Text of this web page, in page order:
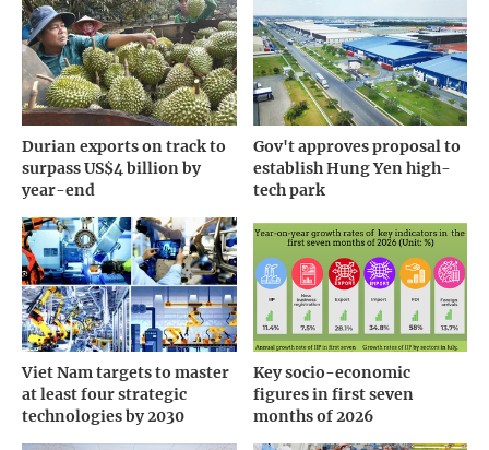
Durian exports on track to
surpass US$4 billion by
year-end
Gov't approves proposal to
establish Hung Yen high-
tech park
Viet Nam targets to master
at least four strategic
technologies by 2030
Key socio-economic
figures in first seven
months of 2026